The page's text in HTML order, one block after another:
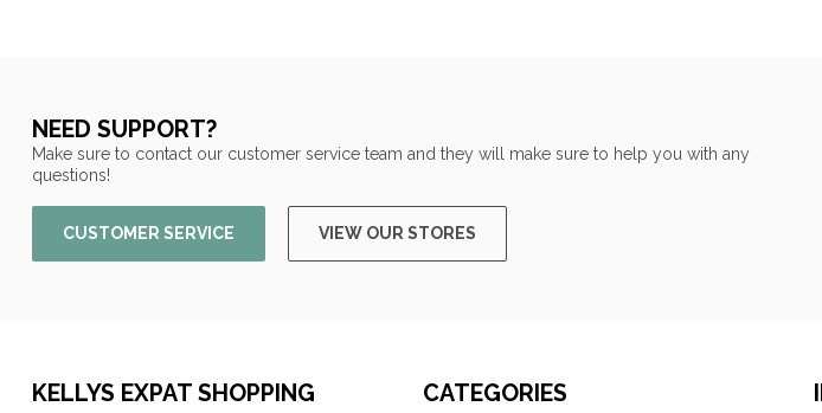
NEED SUPPORT?
Make sure to contact our customer service team and they will make sure to help you with any
questions!
CUSTOMER SERVICE VIEW OUR STORES
KELLYS EXPAT SHOPPING CATEGORIES